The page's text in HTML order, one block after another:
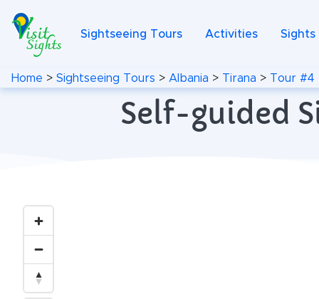
Sightseeing Tours Activities Sights
Home > Sightseeing Tours > Albania > Tirana > Tour #4
Self-guided